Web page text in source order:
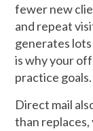
fewer new
and repeat
generates
is why your
practice goals.
Direct mail
than